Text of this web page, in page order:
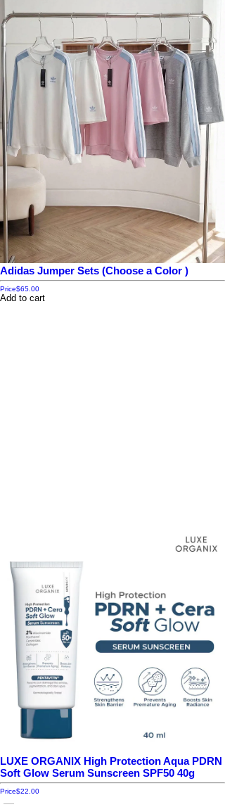
Adidas Jumper Sets (Choose a Color )
Price$65.00
Add to cart
LUXE ORGANIX High Protection Aqua PDRN
Soft Glow Serum Sunscreen SPF50 40g
Price$22.00